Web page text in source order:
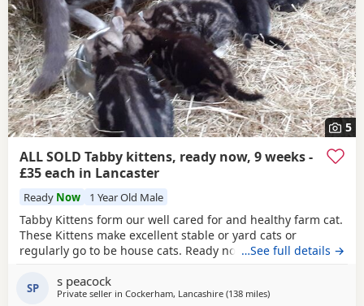
5
ALL SOLD Tabby kittens, ready now, 9 weeks -
£35 each in Lancaster
Ready Now 1 Year Old Male
Tabby Kittens form our well cared for and healthy farm cat.
These Kittens make excellent stable or yard cats or
regularly go to be house cats. Ready now (9 weeks) they
Standard brown tabby and blue tabby - some with
bits. Mother and Grandmother can be seen
…See full details →
SP s peacock
Private seller in Cockerham, Lancashire (138 milesaway from Scotland
)